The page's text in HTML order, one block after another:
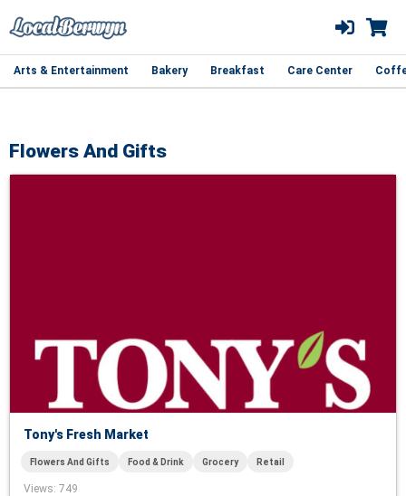
Arts & Entertainment Bakery Breakfast Care Center
Flowers And Gifts
Tony's Fresh Market
Flowers And Gifts Food & Drink Grocery Retail
Views: 749